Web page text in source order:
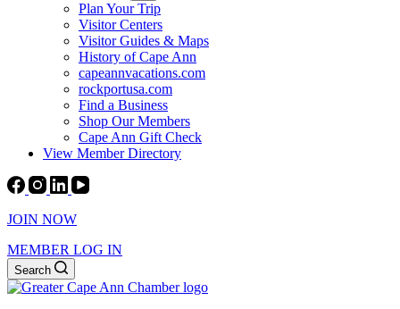
Plan Your Trip
Visitor Centers
Visitor Guides & Maps
History of Cape Ann
capeannvacations.com
rockportusa.com
Find a Business
Shop Our Members
Cape Ann Gift Check
View Member Directory
JOIN NOW
MEMBER LOG IN
Search